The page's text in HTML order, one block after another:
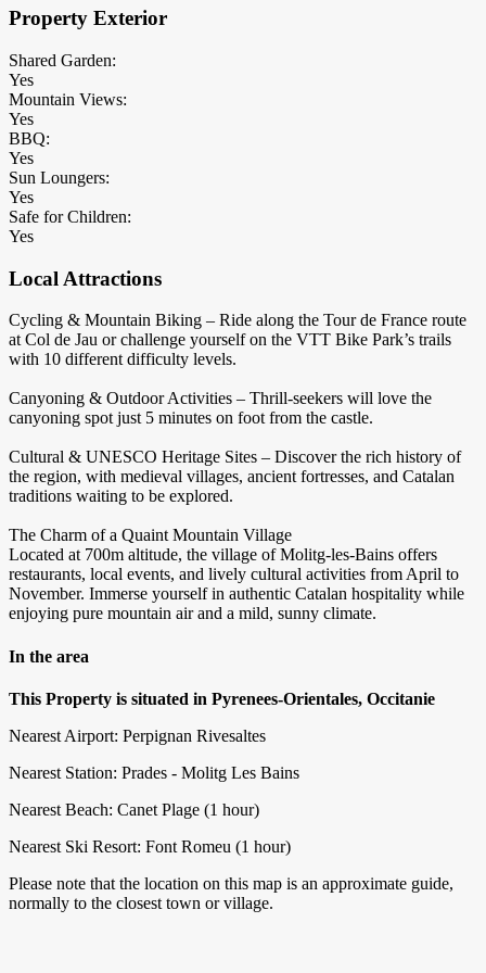
Property Exterior
Shared Garden:
Yes
Mountain Views:
Yes
BBQ:
Yes
Sun Loungers:
Yes
Safe for Children:
Yes
Local Attractions
Cycling & Mountain Biking – Ride along the Tour de France route
at Col de Jau or challenge yourself on the VTT Bike Park’s trails
with 10 different difficulty levels.
Canyoning & Outdoor Activities – Thrill-seekers will love the
canyoning spot just 5 minutes on foot from the castle.
Cultural & UNESCO Heritage Sites – Discover the rich history of
the region, with medieval villages, ancient fortresses, and Catalan
traditions waiting to be explored.
The Charm of a Quaint Mountain Village
Located at 700m altitude, the village of Molitg-les-Bains offers
restaurants, local events, and lively cultural activities from April to
November. Immerse yourself in authentic Catalan hospitality while
enjoying pure mountain air and a mild, sunny climate.
In the area
This Property is situated in Pyrenees-Orientales, Occitanie
Nearest Airport: Perpignan Rivesaltes
Nearest Station: Prades - Molitg Les Bains
Nearest Beach: Canet Plage (1 hour)
Nearest Ski Resort: Font Romeu (1 hour)
Please note that the location on this map is an approximate guide,
normally to the closest town or village.